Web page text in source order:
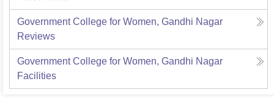
Government College for Women, Gandhi Nagar
Reviews
Government College for Women, Gandhi Nagar
Facilities